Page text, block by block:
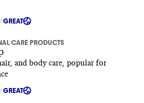
GREAT
CARE PRODUCTS
and body care, popular for
GREAT